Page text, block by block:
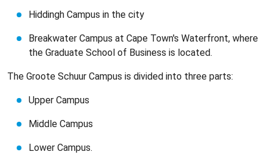
Hiddingh Campus in the city
Breakwater Campus at Cape Town's Waterfront, where
the Graduate School of Business is located.
The Groote Schuur Campus is divided into three parts:
Upper Campus
Middle Campus
Lower Campus.